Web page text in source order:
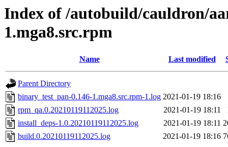
Index of /autobuild/cauldron/
1.mga8.src.rpm
Name Last modified
Parent Directory
binary_test_pan-0.146-1.mga8.src.rpm-1.log 2021-01-19 18:16
rpm_qa.0.20210119112025.log
2021-01-19 18:11
install_deps-1.0.20210119112025.log
2021-01-19 18:11
build.0.20210119112025.log
2021-01-19 18:16